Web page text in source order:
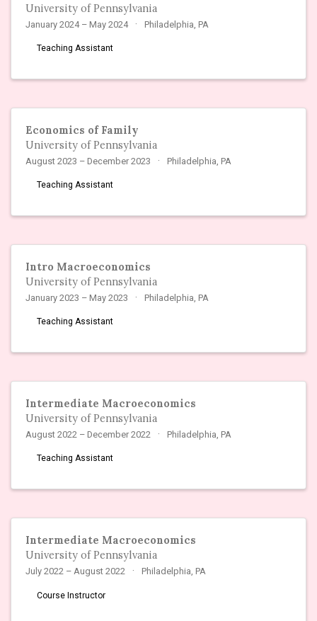
University of Pennsylvania
January 2024 – May 2024 Philadelphia, PA
Teaching Assistant
Economics of Family
University of Pennsylvania
August 2023 – December 2023 Philadelphia, PA
Teaching Assistant
Intro Macroeconomics
University of Pennsylvania
January 2023 – May 2023 Philadelphia, PA
Teaching Assistant
Intermediate Macroeconomics
University of Pennsylvania
August 2022 – December 2022 Philadelphia, PA
Teaching Assistant
Intermediate Macroeconomics
University of Pennsylvania
July 2022 – August 2022 Philadelphia, PA
Course Instructor